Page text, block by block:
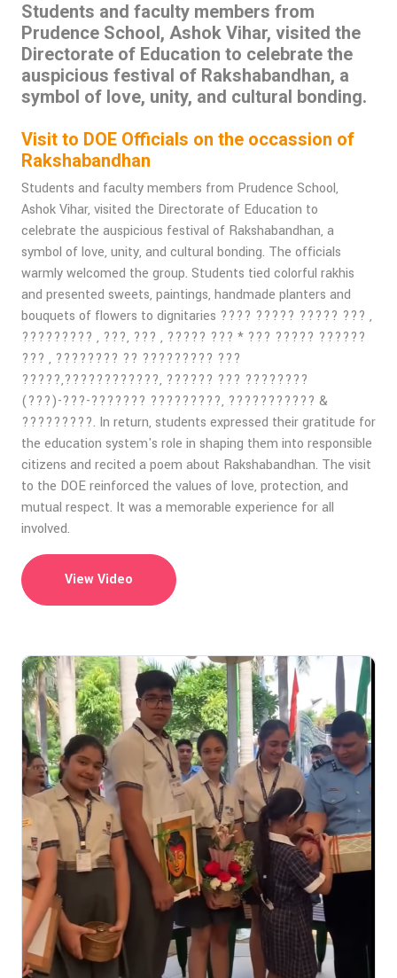
Students and faculty members from
Prudence School, Ashok Vihar, visited the
Directorate of Education to celebrate the
auspicious festival of Rakshabandhan, a
symbol of love, unity, and cultural bonding.
Visit to DOE Officials on the occassion of
Rakshabandhan
Students and faculty members from Prudence School,
Ashok Vihar, visited the Directorate of Education to
celebrate the auspicious festival of Rakshabandhan, a
symbol of love, unity, and cultural bonding. The officials
warmly welcomed the group. Students tied colorful rakhis
and presented sweets, paintings, handmade planters and
bouquets of flowers to dignitaries ???? ????? ????? ??? ,
????????? , ???, ??? , ????? ??? * ??? ????? ??????
??? , ???????? ?? ????????? ???
?????,????????????, ?????? ??? ????????
(???)-???-??????? ?????????, ??????????? &
?????????. In return, students expressed their gratitude for
the education system's role in shaping them into responsible
citizens and recited a poem about Rakshabandhan. The visit
to the DOE reinforced the values of love, protection, and
mutual respect. It was a memorable experience for all
involved.
View Video